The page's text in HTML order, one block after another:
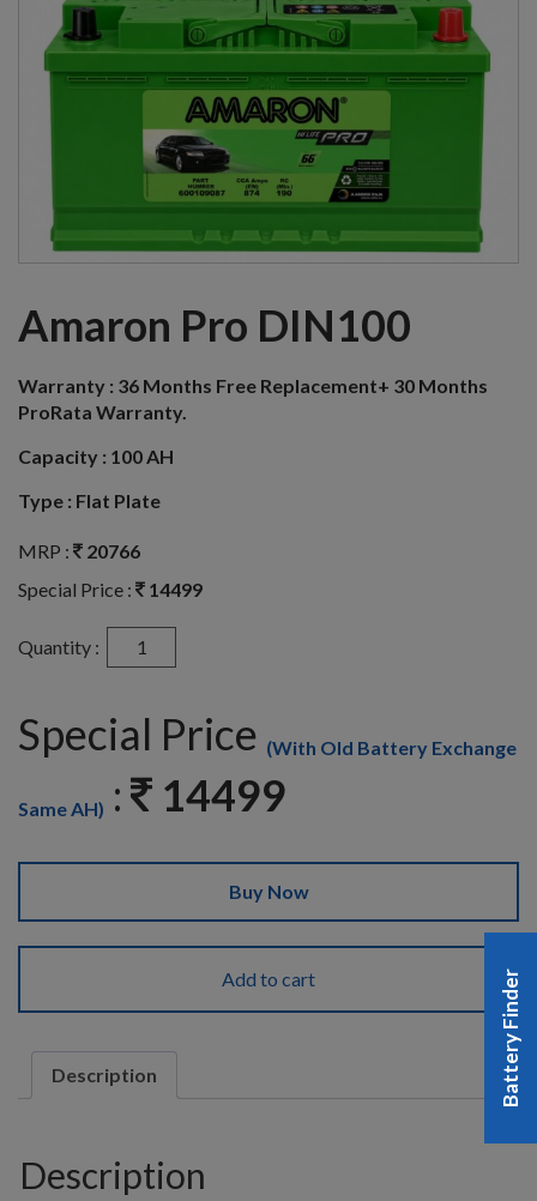
Amaron Pro DIN100
Warranty : 36 Months Free Replacement+ 30 Months
ProRata Warranty.
Capacity : 100 AH
Type : Flat Plate
MRP :
20766
Special Price :
14499
Quantity :
Special Price (With Old Battery Exchange
Same AH) : 14499
Buy Now
Add to cart
Description
Description
Battery Finder